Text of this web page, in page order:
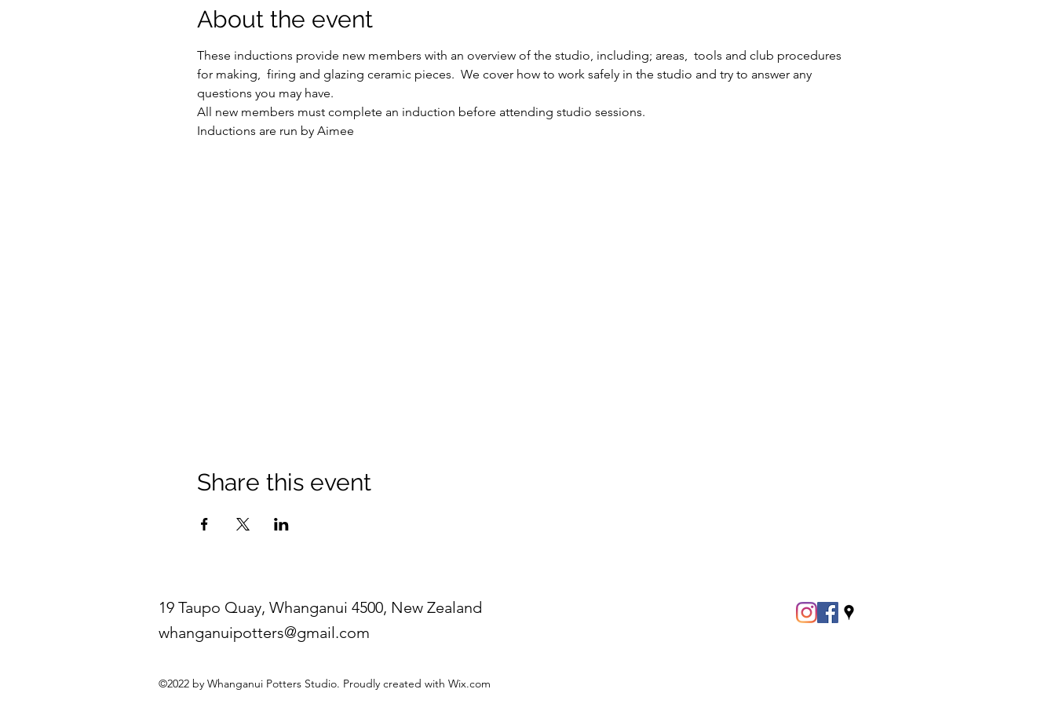
About the event
These inductions provide new members with an overview of the studio, including; areas,  tools and club procedures
for making,  firing and glazing ceramic pieces.  We cover how to work safely in the studio and try to answer any
questions you may have.
All new members must complete an induction before attending studio sessions.
Inductions are run by Aimee
Share this event
19 Taupo Quay, Whanganui 4500, New Zealand
whanganuipotters@gmail.com
©2022 by Whanganui Potters Studio. Proudly created with Wix.com